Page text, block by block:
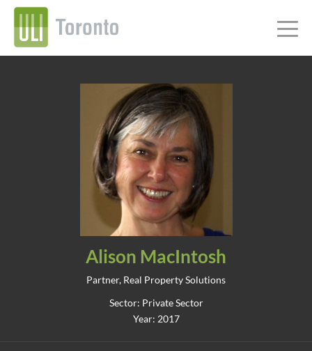
Alison MacIntosh
Partner, Real Property Solutions
Sector: Private Sector
Year: 2017